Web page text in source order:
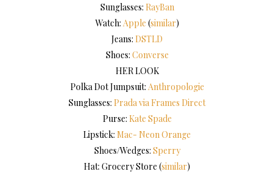
Sunglasses: RayBan
Watch: Apple (similar)
Jeans: DSTLD
Shoes: Converse
HER LOOK
Polka Dot Jumpsuit: Anthropologie
Sunglasses: Prada via Frames Direct
Purse: Kate Spade
Lipstick: Mac- Neon Orange
Shoes/Wedges: Sperry
Hat: Grocery Store (similar)